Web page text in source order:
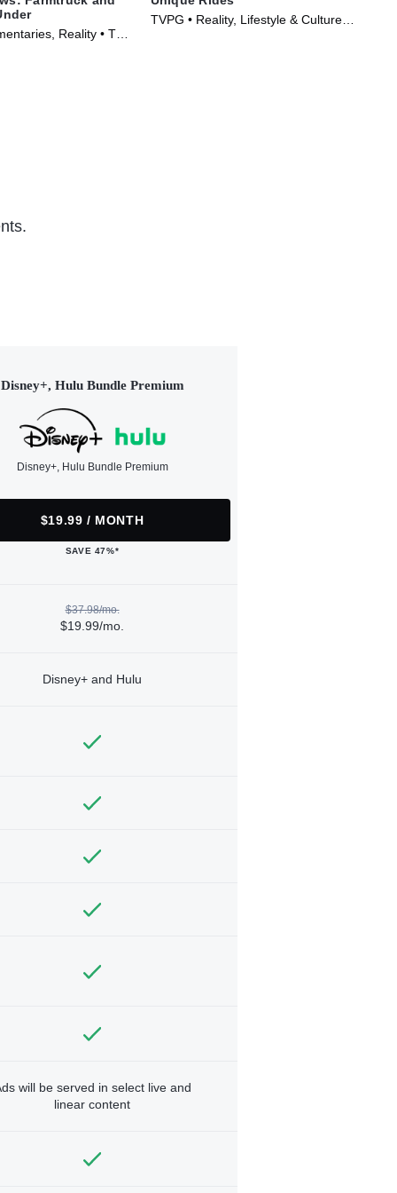
Reality • TV
TVPG • Reality, Lifestyle & Culture •
Disney+, Hulu Bundle Premium
Disney+, Hulu Bundle Premium
$19.99 / MONTH
SAVE 47%*
$37.98/mo.
$19.99/mo.
Disney+ and Hulu
will be served in select live and
linear content